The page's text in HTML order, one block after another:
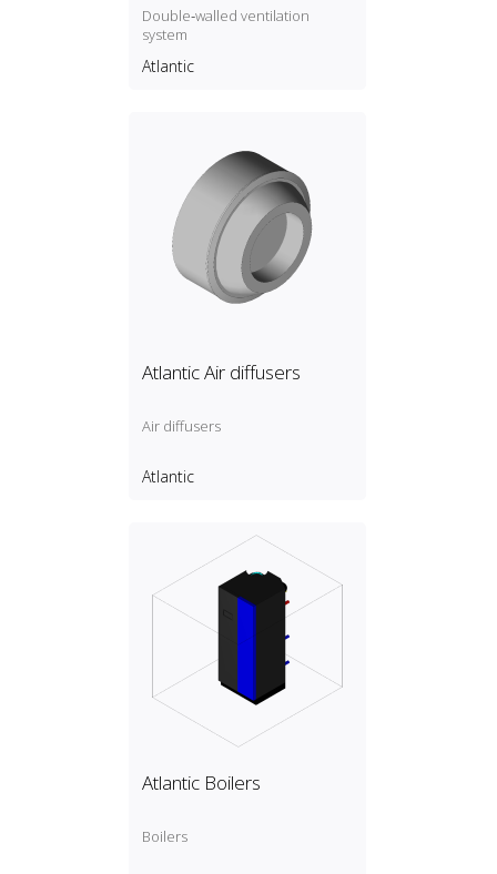
Double‑walled ventilation
system
Atlantic
Atlantic Air diffusers
Air diffusers
Atlantic
Atlantic Boilers
Boilers